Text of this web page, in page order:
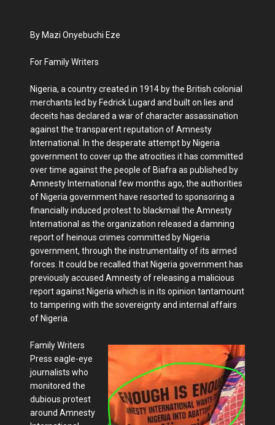
By Mazi Onyebuchi Eze
For Family Writers
Nigeria, a country created in 1914 by the British colonial
merchants led by Fedrick Lugard and built on lies and
deceits has declared a war of character assassination
against the transparent reputation of Amnesty
International. In the desperate attempt by Nigeria
government to cover up the atrocities it has committed
over time against the people of Biafra as published by
Amnesty International few months ago, the authorities
of Nigeria government have resorted to sponsoring a
financially induced protest to blackmail the Amnesty
International as the organization released a damning
report of heinous crimes committed by Nigeria
government, through the instrumentality of its armed
forces. It could be recalled that Nigeria government has
previously accused Amnesty of releasing a malicious
report against Nigeria which is in its opinion tantamount
to tampering with the sovereignty and internal affairs
of Nigeria.
Family Writers
Press eagle-eye
journalists who
monitored the
dubious protest
around Amnesty